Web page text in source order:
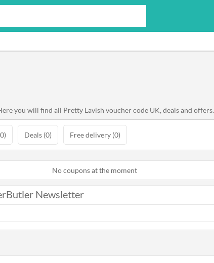
you will find all Pretty Lavish voucher code UK, deals and offers.
Deals (0) Free delivery (0)
No coupons at the moment
Newsletter